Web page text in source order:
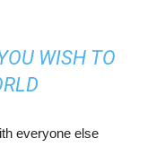
WISH TO
everyone else